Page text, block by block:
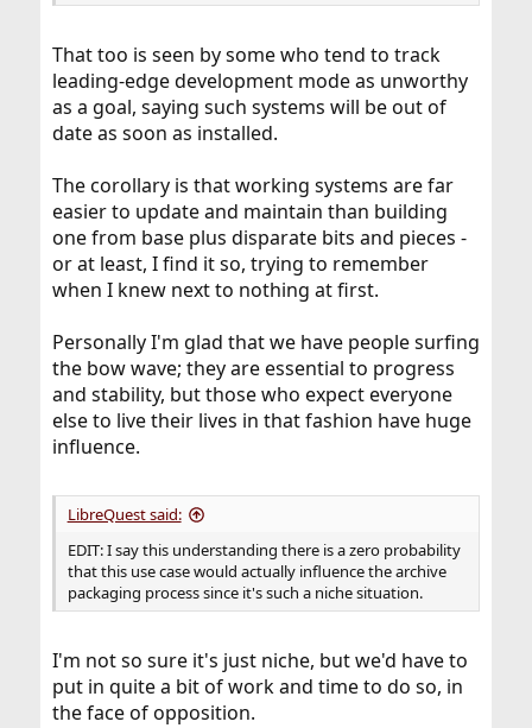
That too is seen by some who tend to track
leading-edge development mode as unworthy
as a goal, saying such systems will be out of
date as soon as installed.
The corollary is that working systems are far
easier to update and maintain than building
one from base plus disparate bits and pieces -
or at least, I find it so, trying to remember
when I knew next to nothing at first.
Personally I'm glad that we have people surfing
the bow wave; they are essential to progress
and stability, but those who expect everyone
else to live their lives in that fashion have huge
influence.
LibreQuest said:
EDIT: I say this understanding there is a zero probability
that this use case would actually influence the archive
packaging process since it's such a niche situation.
I'm not so sure it's just niche, but we'd have to
put in quite a bit of work and time to do so, in
the face of opposition.